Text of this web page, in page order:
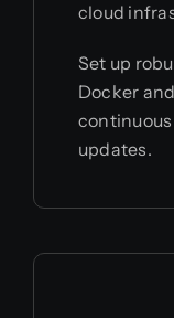
cloud
Set up
Docker
updates.